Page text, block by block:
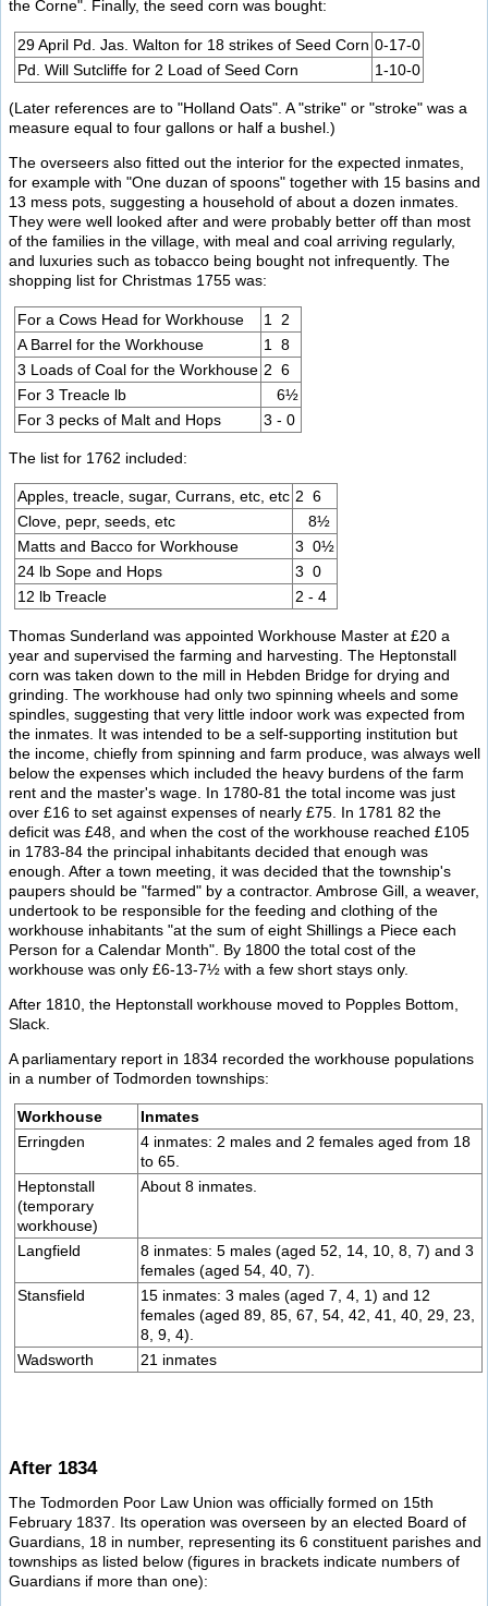
the Corne". Finally, the seed corn was bought:
29 April Pd. Jas. Walton for 18 strikes of Seed Corn 0-17-0
Pd. Will Sutcliffe for 2 Load of Seed Corn
1-10-0
(Later references are to "Holland Oats". A "strike" or "stroke" was a
measure equal to four gallons or half a bushel.)
The overseers also fitted out the interior for the expected inmates,
for example with "One duzan of spoons" together with 15 basins and
13 mess pots, suggesting a household of about a dozen inmates.
They were well looked after and were probably better off than most
of the families in the village, with meal and coal arriving regularly,
and luxuries such as tobacco being bought not infrequently. The
shopping list for Christmas 1755 was:
For a Cows Head for Workhouse
1 2
A Barrel for the Workhouse
1 8
3 Loads of Coal for the Workhouse 2 6
For 3 Treacle lb
6½
For 3 pecks of Malt and Hops
3 - 0
The list for 1762 included:
Apples, treacle, sugar, Currans, etc, etc 2 6
Clove, pepr, seeds, etc
8½
Matts and Bacco for Workhouse
3 0½
24 lb Sope and Hops
3 0
12 lb Treacle
2 - 4
Thomas Sunderland was appointed Workhouse Master at £20 a
year and supervised the farming and harvesting. The Heptonstall
corn was taken down to the mill in Hebden Bridge for drying and
grinding. The workhouse had only two spinning wheels and some
spindles, suggesting that very little indoor work was expected from
the inmates. It was intended to be a self-supporting institution but
the income, chiefly from spinning and farm produce, was always well
below the expenses which included the heavy burdens of the farm
rent and the master's wage. In 1780-81 the total income was just
over £16 to set against expenses of nearly £75. In 1781 82 the
deficit was £48, and when the cost of the workhouse reached £105
in 1783-84 the principal inhabitants decided that enough was
enough. After a town meeting, it was decided that the township's
paupers should be "farmed" by a contractor. Ambrose Gill, a weaver,
undertook to be responsible for the feeding and clothing of the
workhouse inhabitants "at the sum of eight Shillings a Piece each
Person for a Calendar Month". By 1800 the total cost of the
workhouse was only £6-13-7½ with a few short stays only.
After 1810, the Heptonstall workhouse moved to Popples Bottom,
Slack.
A parliamentary report in 1834 recorded the workhouse populations
in a number of Todmorden townships:
Workhouse
Inmates
Erringden
4 inmates: 2 males and 2 females aged from 18
to 65.
Heptonstall
(temporary
workhouse)
About 8 inmates.
Langfield
8 inmates: 5 males (aged 52, 14, 10, 8, 7) and 3
females (aged 54, 40, 7).
Stansfield
15 inmates: 3 males (aged 7, 4, 1) and 12
females (aged 89, 85, 67, 54, 42, 41, 40, 29, 23,
8, 9, 4).
Wadsworth
21 inmates
After 1834
The Todmorden Poor Law Union was officially formed on 15th
February 1837. Its operation was overseen by an elected Board of
Guardians, 18 in number, representing its 6 constituent parishes and
townships as listed below (figures in brackets indicate numbers of
Guardians if more than one):